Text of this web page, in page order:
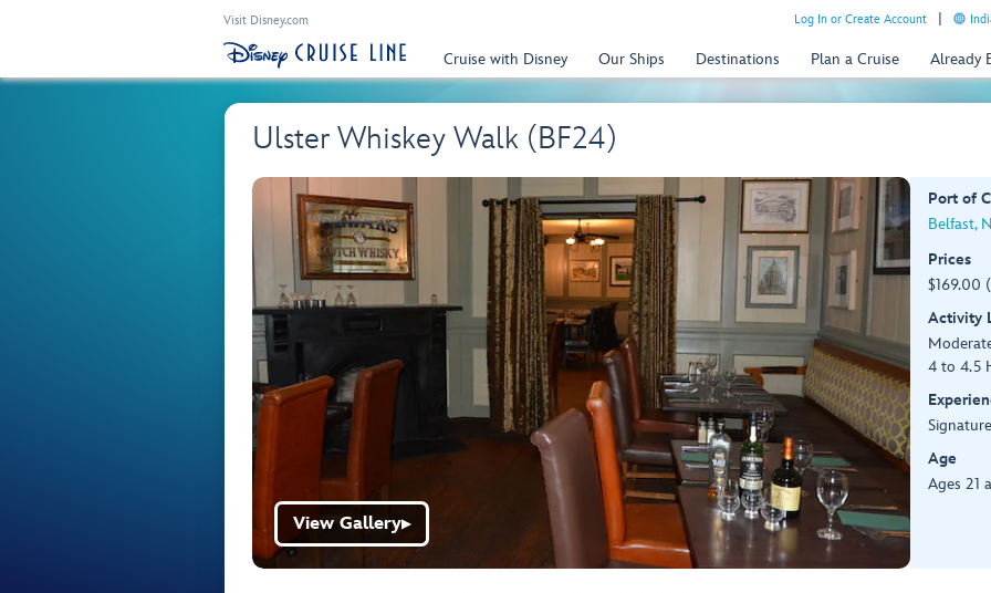
Visit Disney.com Log In or Create Account
Cruise with Disney Our Ships Destinations Plan a Cruise Already
Ulster Whiskey Walk (BF24)
View Gallery▶
Port of
Belfast,
Prices
$169.00
Activity
4 to 4.5
Age
Ages 21